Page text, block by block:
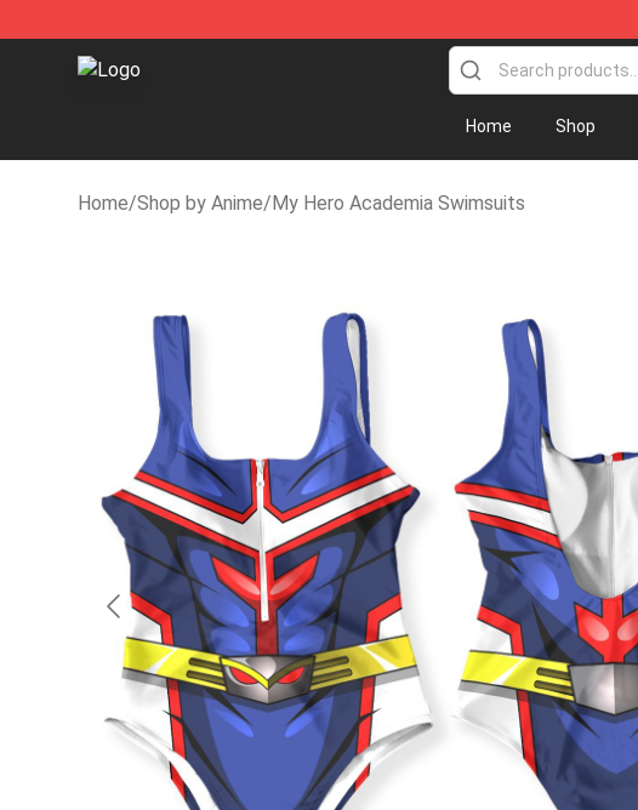
Anime Swimsuit Shop - The Best Anime Swimsuit Store
Home Shop
Home/Shop by Anime/My Hero Academia Swimsuits